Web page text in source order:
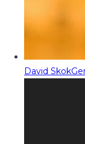
David Skok